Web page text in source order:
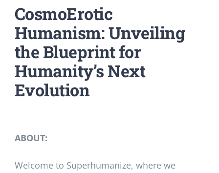
CosmoErotic
Humanism: Unveiling
the Blueprint for
Humanity’s Next
Evolution
ABOUT:
Welcome to Superhumanize, where we